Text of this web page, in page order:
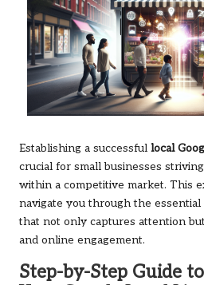
Establishing a successful local
crucial for small businesses
within a competitive market. This
navigate you through the
that not only captures attention
and online engagement.
Step-by-Step Guide